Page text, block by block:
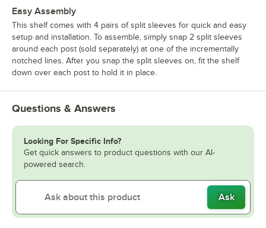
Easy Assembly
This shelf comes with 4 pairs of split sleeves for quick and easy
setup and installation. To assemble, simply snap 2 split sleeves
around each post (sold separately) at one of the incrementally
notched lines. After you snap the split sleeves on, fit the shelf
down over each post to hold it in place.
Questions & Answers
Looking For Specific Info?
Get quick answers to product questions with our AI-
powered search.
Ask